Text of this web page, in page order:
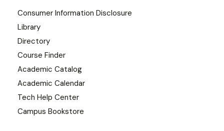
Consumer Information Disclosure
Library
Directory
Course Finder
Academic Catalog
Academic Calendar
Tech Help Center
Campus Bookstore